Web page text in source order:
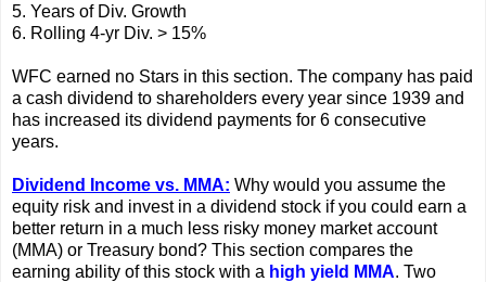
5. Years of Div. Growth
6. Rolling 4-yr Div. > 15%
WFC earned no Stars in this section. The company has paid
a cash dividend to shareholders every year since 1939 and
has increased its dividend payments for 6 consecutive
years.
Dividend Income vs. MMA: Why would you assume the
equity risk and invest in a dividend stock if you could earn a
better return in a much less risky money market account
(MMA) or Treasury bond? This section compares the
earning ability of this stock with a high yield MMA. Two